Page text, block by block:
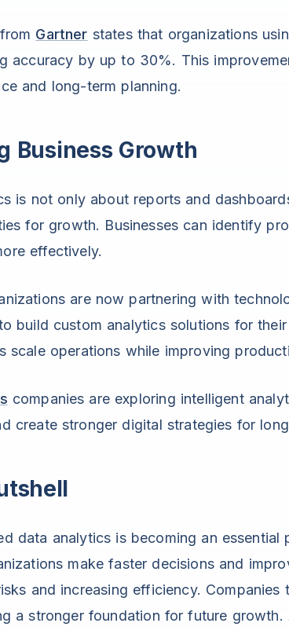
Gartner states that organizations
accuracy by up to 30%. This
and long-term planning.
Business Growth
is not only about reports and
for growth. Businesses can identify
effectively.
are now partnering with
build custom analytics solutions for
scale operations while improving
companies are exploring intelligent
create stronger digital strategies for
data analytics is becoming an
make faster decisions and
and increasing efficiency.
a stronger foundation for future